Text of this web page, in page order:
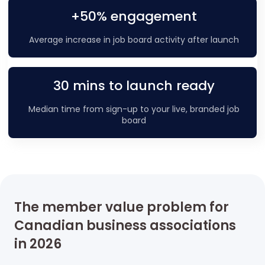
+50% engagement
Average increase in job board activity after launch
30 mins to launch ready
Median time from sign-up to your live, branded job
board
The member value problem for
Canadian business associations
in 2026